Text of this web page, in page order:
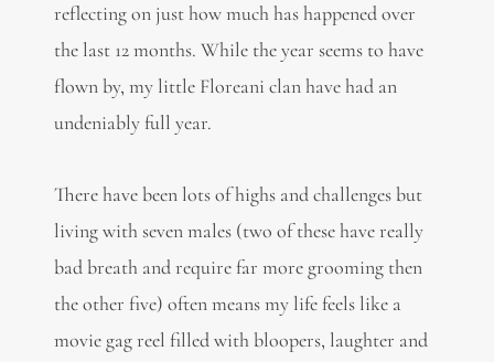
reflecting on just how much has happened over
the last 12 months. While the year seems to have
flown by, my little Floreani clan have had an
undeniably full year.
There have been lots of highs and challenges but
living with seven males (two of these have really
bad breath and require far more grooming then
the other five) often means my life feels like a
movie gag reel filled with bloopers, laughter and